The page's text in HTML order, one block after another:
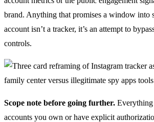
brand. Anything that promises a window into
account isn’t a tracker, it’s an attempt to
controls.
Scope note before going further.
accounts you own or have explicit